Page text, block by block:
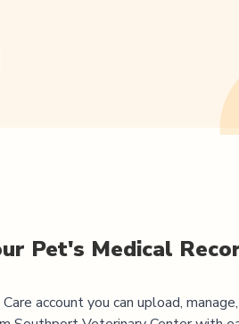
Pet's Medical
account you can upload,